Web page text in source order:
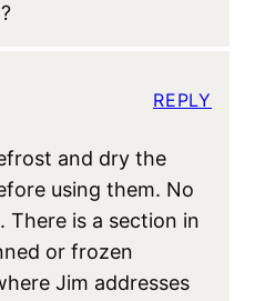
and dry the
using them. No
There is a section in
or frozen
Jim addresses
REPLY